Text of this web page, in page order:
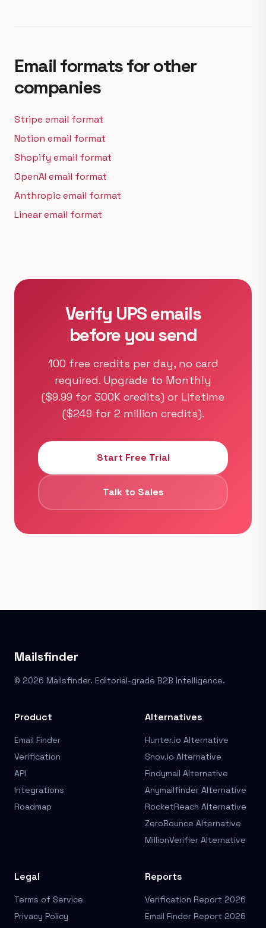
Email formats for other
companies
Stripe email format
Notion email format
Shopify email format
OpenAI email format
Anthropic email format
Linear email format
Verify UPS emails
before you send
100 free credits per day, no card
required. Upgrade to Monthly
($9.99 for 300K credits) or Lifetime
($249 for 2 million credits).
Start Free Trial
Talk to Sales
Mailsfinder
© 2026 Mailsfinder. Editorial-grade B2B Intelligence.
Product
Email Finder
Verification
API
Integrations
Roadmap
Alternatives
Hunter.io Alternative
Snov.io Alternative
Findymail Alternative
Anymailfinder Alternative
RocketReach Alternative
ZeroBounce Alternative
MillionVerifier Alternative
Legal
Terms of Service
Privacy Policy
Reports
Verification Report 2026
Email Finder Report 2026